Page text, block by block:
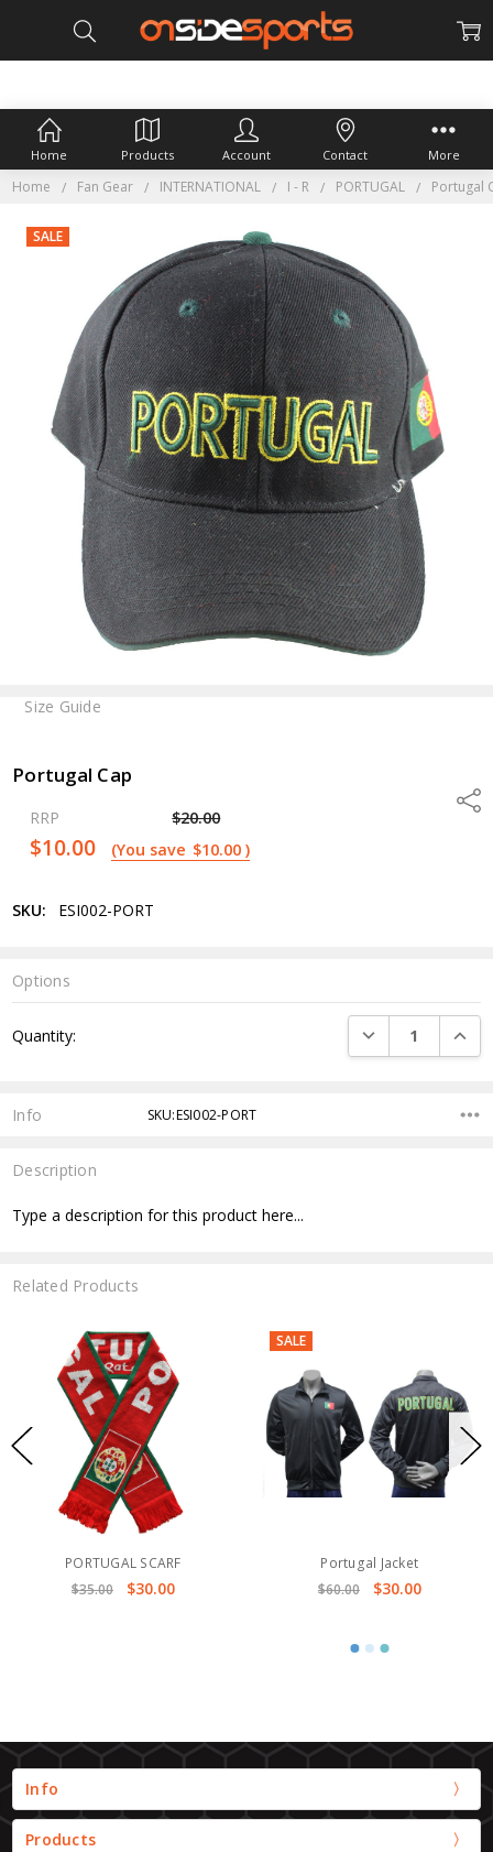
Home Fan Gear INTERNATIONAL I - R PORTUGAL Portugal
Portugal Cap
RRP $20.00
$10.00 (You save $10.00)
SKU: ESI002-PORT
SALE
Options
Stock:
Quantity: DECREASE
Info SKU:ESI002-PORT
Description
Type a description for this product here...
Size Guide
Related Products
PORTUGAL SCARF
$35.00
$30.00
SALE
Portugal Jacket
$60.00
$30.00
Info
Products
Home Products Account Contact More